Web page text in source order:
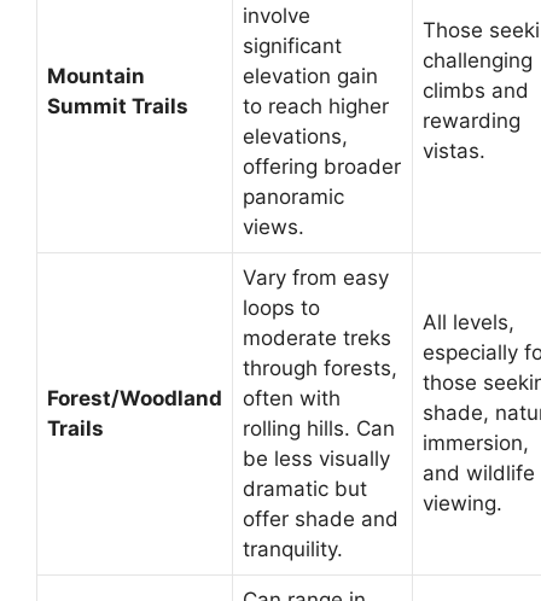
Mountain
Summit Trails
involve
significant
elevation gain
to reach higher
elevations,
offering broader
panoramic
views.
Those
challenging
climbs and
rewarding
vistas.
Forest/Woodland
Trails
Vary from easy
loops to
moderate treks
through forests,
often with
rolling hills. Can
be less visually
dramatic but
offer shade and
tranquility.
All levels,
especially
those
shade,
immersion,
and wildlife
viewing.